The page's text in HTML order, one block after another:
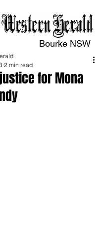
Bourke NSW
for Mona
2 min read